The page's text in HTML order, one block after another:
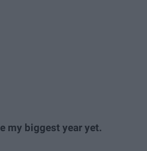
my biggest year yet.